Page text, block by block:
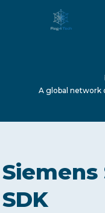
ABOUT US
A global network
Siemens
SDK